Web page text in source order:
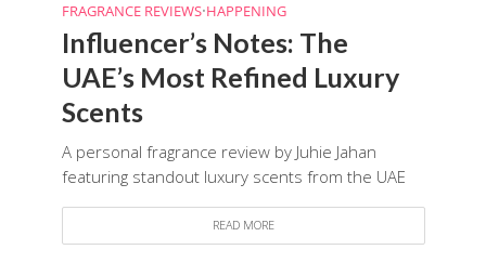
FRAGRANCE REVIEWS•HAPPENING
Influencer’s Notes: The
UAE’s Most Refined Luxury
Scents
A personal fragrance review by Juhie Jahan
featuring standout luxury scents from the UAE
READ MORE